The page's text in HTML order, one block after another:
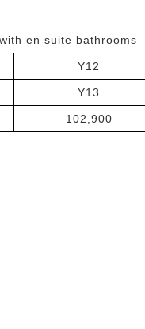
en suite bathrooms
Y12
Y13
102,900